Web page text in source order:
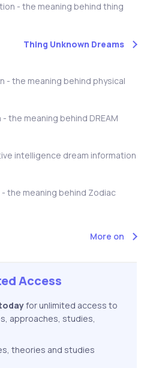
- the meaning behind thing
Thing Unknown Dreams
- the meaning behind physical
the meaning behind DREAM
intelligence dream information
the meaning behind Zodiac
More on
Access
for unlimited access to
approaches, studies,
theories and studies